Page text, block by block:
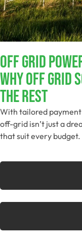
Off Grid
Why Off Grid
The Rest
With tailored payment
off-grid isn’t just a
that suit every budget.